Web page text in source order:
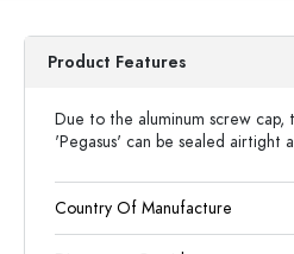
Product Features
Due to the aluminum screw
'Pegasus' can be sealed airtight
Country Of Manufacture